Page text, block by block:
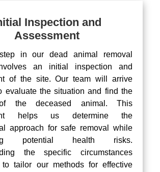
Inspection and
Assessment
in our dead animal removal
an initial inspection and
of the site. Our team will arrive
evaluate the situation and find the
the deceased animal. This
helps us determine the
approach for safe removal while
potential health risks.
the specific circumstances
tailor our methods for effective